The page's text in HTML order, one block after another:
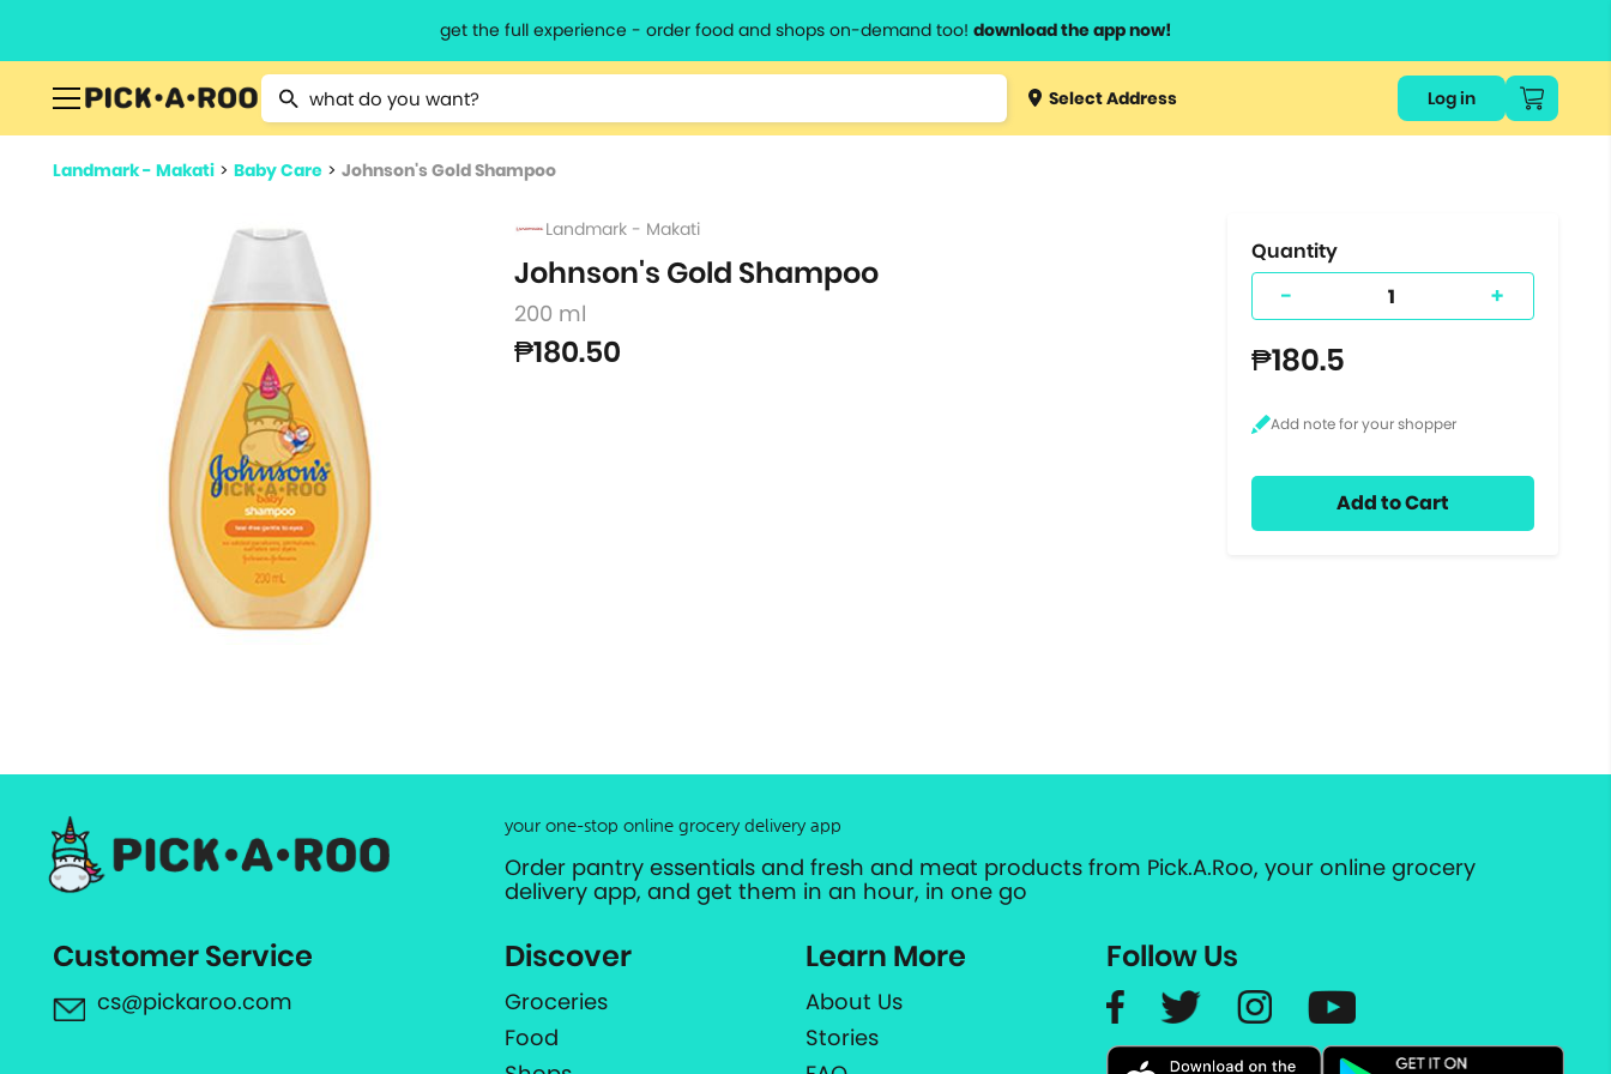
get the full experience - order food and shops on-demand too! download the app now!
Type 2 or more characters for results.
Type 3 orSelect Address Log in
Landmark - Makati > Baby Care > Johnson's Gold Shampoo
Landmark - Makati
Johnson's Gold Shampoo
200 ml
₱180.50
Quantity
- +
₱180.5
Add to Cart
your one-stop online grocery delivery app
Order pantry essentials and fresh and meat products from Pick.A.Roo, your online grocery
delivery app, and get them in an hour, in one go
Customer Service
cs@pickaroo.com
Discover
Groceries
Food
Learn More
About Us
Stories
Follow Us